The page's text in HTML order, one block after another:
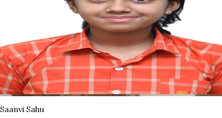
Saanvi Sahu